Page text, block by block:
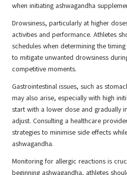
when initiating ashwagandha
Drowsiness, particularly at higher
activities and performance. Athletes
schedules when determining the
to mitigate unwanted drowsiness
competitive moments.
Gastrointestinal issues, such as
may also arise, especially with high
start with a lower dose and gradually
adjust. Consulting a healthcare
strategies to minimise side effects
ashwagandha.
Monitoring for allergic reactions is
beginning ashwagandha, athletes